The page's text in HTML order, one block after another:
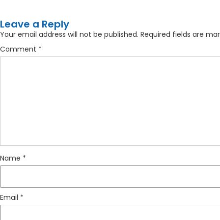
Leave a Reply
Your email address will not be published. Required fields are
Comment *
Name *
Email *